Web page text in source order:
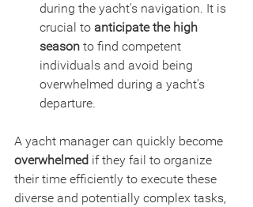
during the yacht's navigation. It is
crucial to anticipate the high
season to find competent
individuals and avoid being
overwhelmed during a yacht's
departure.
A yacht manager can quickly become
overwhelmed if they fail to organize
their time efficiently to execute these
diverse and potentially complex tasks,